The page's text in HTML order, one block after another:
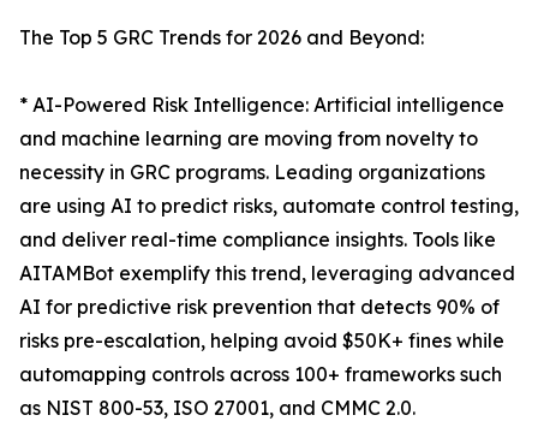
The Top 5 GRC Trends for 2026 and Beyond:
* AI-Powered Risk Intelligence: Artificial intelligence
and machine learning are moving from novelty to
necessity in GRC programs. Leading organizations
are using AI to predict risks, automate control testing,
and deliver real-time compliance insights. Tools like
AITAMBot exemplify this trend, leveraging advanced
AI for predictive risk prevention that detects 90% of
risks pre-escalation, helping avoid $50K+ fines while
automapping controls across 100+ frameworks such
as NIST 800-53, ISO 27001, and CMMC 2.0.